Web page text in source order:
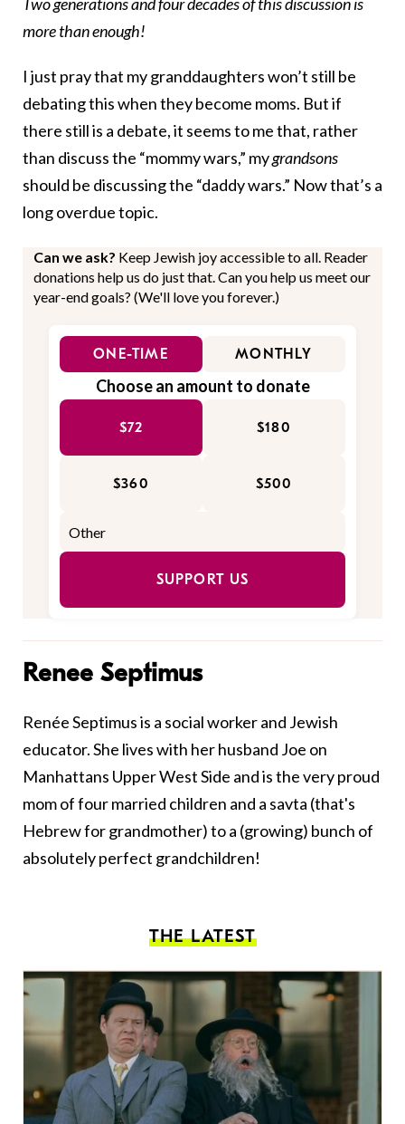
more than enough!
I just pray that my granddaughters won’t still be
debating this when they become moms. But if
there still is a debate, it seems to me that, rather
than discuss the “mommy wars,” mygrandsons
should be discussing the “daddy wars.” Now that’s a
long overdue topic.
Can we ask? Keep Jewish joy accessible to all. Reader
donations help us do just that. Can you help us meet our
year-end goals? (We'll love you forever.)
ONE-TIME MONTHLY
Choose an amount to donate
$72 $180
$360 $500
SUPPORT US
Renee Septimus
Renée Septimus is a social worker and Jewish
educator. She lives with her husband Joe on
Manhattans Upper West Side and is the very proud
mom of four married children and a savta (that's
Hebrew for grandmother) to a (growing) bunch of
absolutely perfect grandchildren!
THE LATEST